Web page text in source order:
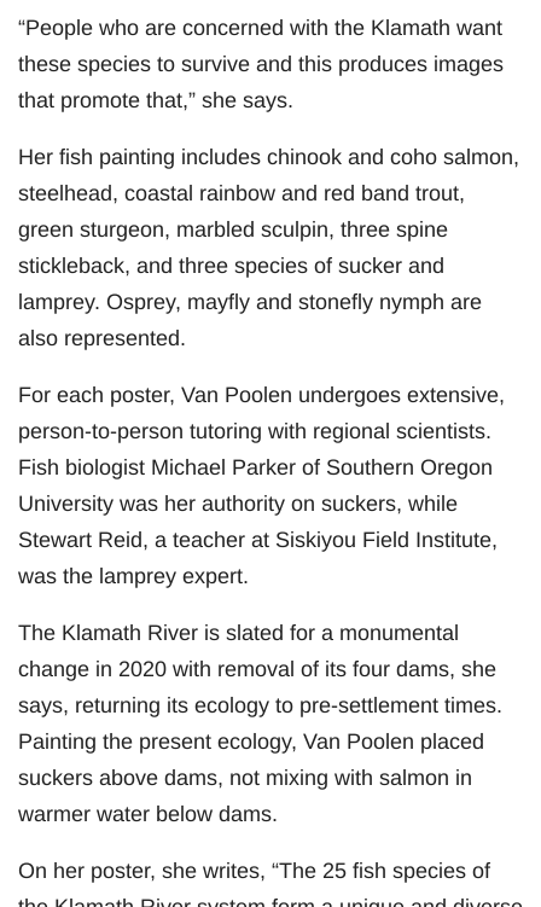
“People who are concerned with the Klamath want
these species to survive and this produces images
that promote that,” she says.
Her fish painting includes chinook and coho salmon,
steelhead, coastal rainbow and red band trout,
green sturgeon, marbled sculpin, three spine
stickleback, and three species of sucker and
lamprey. Osprey, mayfly and stonefly nymph are
also represented.
For each poster, Van Poolen undergoes extensive,
person-to-person tutoring with regional scientists.
Fish biologist Michael Parker of Southern Oregon
University was her authority on suckers, while
Stewart Reid, a teacher at Siskiyou Field Institute,
was the lamprey expert.
The Klamath River is slated for a monumental
change in 2020 with removal of its four dams, she
says, returning its ecology to pre-settlement times.
Painting the present ecology, Van Poolen placed
suckers above dams, not mixing with salmon in
warmer water below dams.
On her poster, she writes, “The 25 fish species of